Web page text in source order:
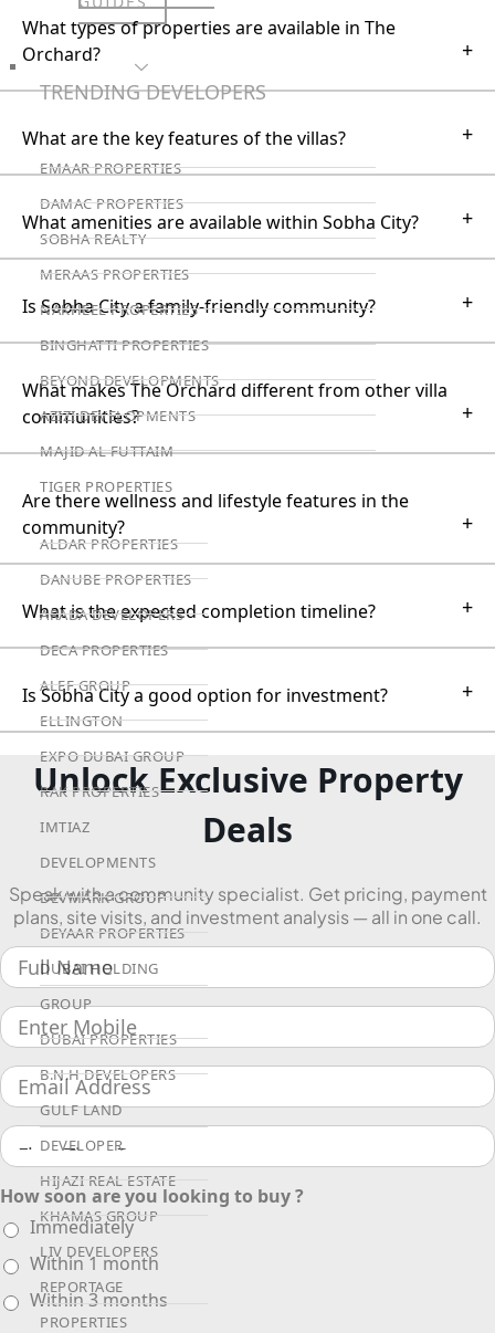
TRENDING DEVELOPERS
EMAAR PROPERTIES
DAMAC PROPERTIES
SOBHA REALTY
MERAAS PROPERTIES
NAKHEEL PROPERTIES
BINGHATTI PROPERTIES
BEYOND DEVELOPMENTS
AZIZI DEVELOPMENTS
MAJID AL FUTTAIM
TIGER PROPERTIES
ALDAR PROPERTIES
DANUBE PROPERTIES
ARADA DEVELOPERS
DECA PROPERTIES
ALEF GROUP
ELLINGTON
EXPO DUBAI GROUP
RAK PROPERTIES
IMTIAZ
DEVELOPMENTS
DEVMARK GROUP
DEYAAR PROPERTIES
DUBAI HOLDING
GROUP
DUBAI PROPERTIES
B.N.H DEVELOPERS
GULF LAND
DEVELOPER
HIJAZI REAL ESTATE
KHAMAS GROUP
LIV DEVELOPERS
REPORTAGE
PROPERTIES
What types of properties are available in The
Orchard?
+
What are the key features of the villas? +
What amenities are available within Sobha City? +
Is Sobha City a family-friendly community? +
What makes The Orchard different from other villa
communities?
+
Are there wellness and lifestyle features in the
community?
+
What is the expected completion timeline? +
Is Sobha City a good option for investment? +
Unlock Exclusive Property
Deals
Speak with a community specialist. Get pricing, payment
plans, site visits, and investment analysis — all in one call.
How soon are you looking to buy ?
Immediately
Within 1 month
Within 3 months